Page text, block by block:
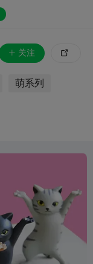
关注 
萌系列